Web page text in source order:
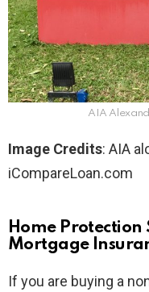
AIA
Image Credits: AIA
iCompareLoan.com
Home Protection
Mortgage
If you are buying a